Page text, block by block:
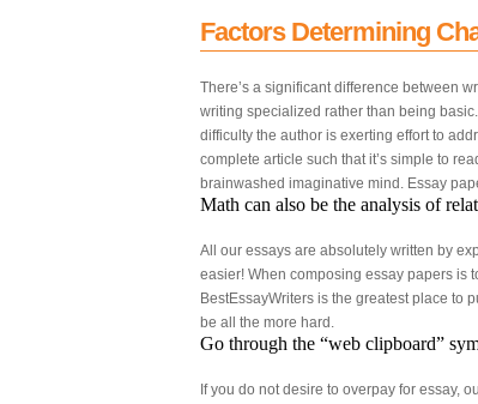
Factors Determining
There’s a significant difference between
writing specialized rather than being
difficulty the author is exerting effort to
complete article such that it’s simple to
brainwashed imaginative mind. Essay
Math can also be the analysis of
All our essays are absolutely written by
easier! When composing essay papers is
BestEssayWriters is the greatest place to
be all the more hard.
Go through the “web clipboard”
If you do not desire to overpay for essay,